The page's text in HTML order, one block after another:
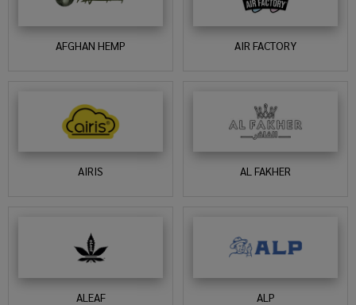
AFGHAN HEMP AIR FACTORY
AIRIS AL FAKHER
ALEAF ALP